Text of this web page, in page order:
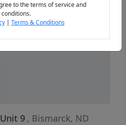
9 , Bismarck, ND
to the terms of service and
conditions.
| Terms & Conditions